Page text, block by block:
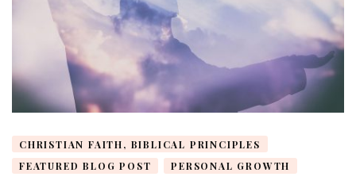
CHRISTIAN FAITH, BIBLICAL PRINCIPLES
FEATURED BLOG POST
PERSONAL GROWTH